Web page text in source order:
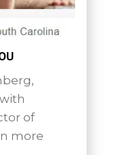
of
more